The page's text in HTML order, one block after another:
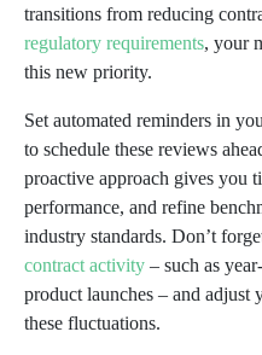
transitions from reducing
regulatory requirements, your
this new priority.
Set automated reminders in
to schedule these reviews
proactive approach gives you
performance, and refine
industry standards. Don’t
contract activity – such as
product launches – and adjust
these fluctuations.